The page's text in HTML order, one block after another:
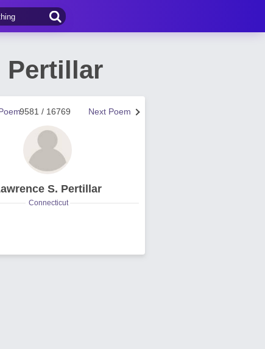
Pertillar
Next Poem
9581 / 16769
S. Pertillar
Connecticut